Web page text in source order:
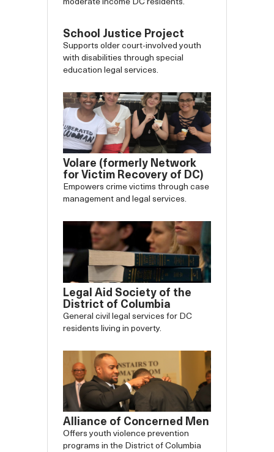
moderate income DC residents.
School Justice Project
Supports older court-involved youth
with disabilities through special
education legal services.
Volare (formerly Network
for Victim Recovery of DC)
Empowers crime victims through case
management and legal services.
Legal Aid Society of the
District of Columbia
General civil legal services for DC
residents living in poverty.
Alliance of Concerned Men
Offers youth violence prevention
programs in the District of Columbia